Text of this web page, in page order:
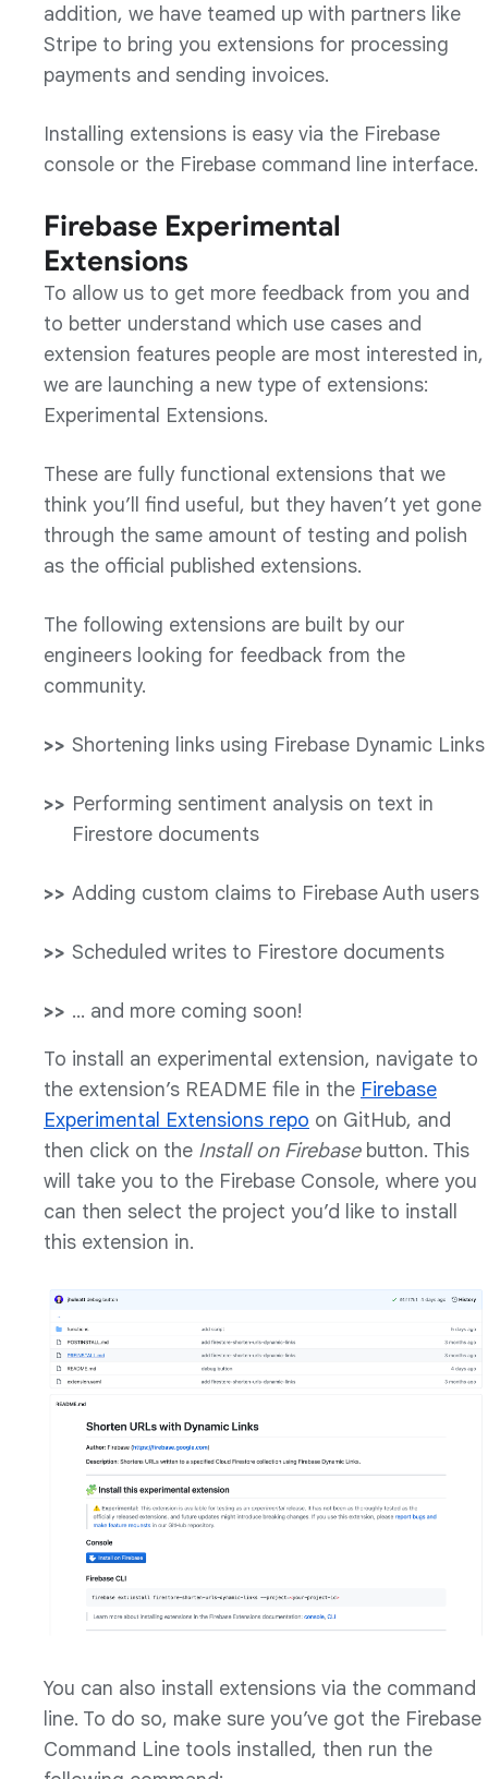
addition, we have teamed up with partners like
Stripe to bring you extensions for processing
payments and sending invoices.
Installing extensions is easy via the Firebase
console or the Firebase command line interface.
Firebase Experimental
Extensions
To allow us to get more feedback from you and
to better understand which use cases and
extension features people are most interested in,
we are launching a new type of extensions:
Experimental Extensions.
These are fully functional extensions that we
think you’ll find useful, but they haven’t yet gone
through the same amount of testing and polish
as the official published extensions.
The following extensions are built by our
engineers looking for feedback from the
community.
Shortening links using Firebase Dynamic Links
Performing sentiment analysis on text in
Firestore documents
Adding custom claims to Firebase Auth users
Scheduled writes to Firestore documents
… and more coming soon!
To install an experimental extension, navigate to
the extension’s README file in the Firebase
Experimental Extensions repo on GitHub, and
then click on the Install on Firebasebutton. This
will take you to the Firebase Console, where you
can then select the project you’d like to install
this extension in.
You can also install extensions via the command
line. To do so, make sure you’ve got the Firebase
Command Line tools installed, then run the